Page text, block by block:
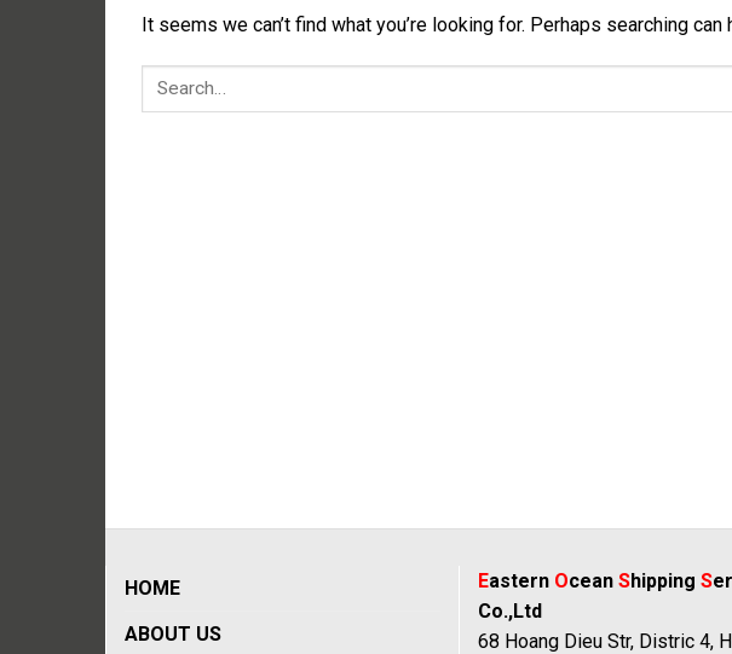
It seems we can’t find what you’re looking for. Perhaps searching can
HOME
ABOUT US
Eastern Ocean Shipping S
Co.,Ltd
68 Hoang Dieu Str, Distric 4,